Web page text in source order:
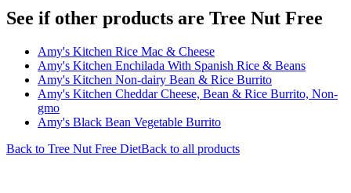
See if other products are Tree Nut Free
Amy's Kitchen Rice Mac & Cheese
Amy's Kitchen Enchilada With Spanish Rice & Beans
Amy's Kitchen Non-dairy Bean & Rice Burrito
Amy's Kitchen Cheddar Cheese, Bean & Rice Burrito, Non-
gmo
Amy's Black Bean Vegetable Burrito
Back to Tree Nut Free DietBack to all products